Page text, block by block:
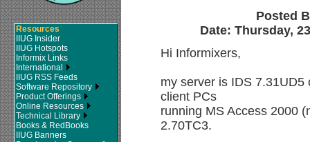
Resources
IIUG Insider
IIUG Hotspots
Informix Links
International
IIUG RSS Feeds
Software Repository
Product Offerings
Online Resources
Technical Library
Books & RedBooks
IIUG Banners
Posted
Date: Thursday,
Hi Informixers,
my server is IDS
client PCs
running MS Access 2000
2.70TC3.